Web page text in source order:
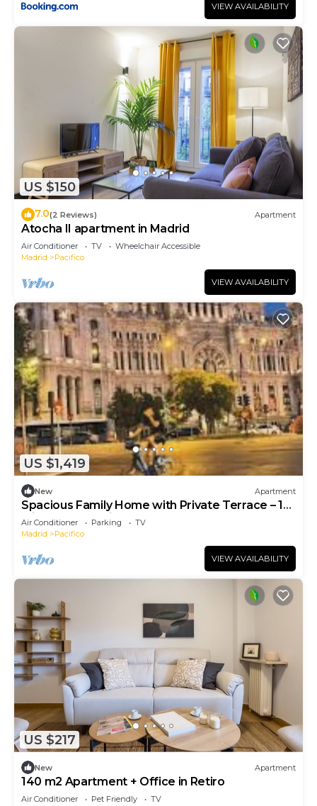
VIEW AVAILABILITY
US $150
7.0(2 Reviews) Apartment
Atocha II apartment in Madrid
Air Conditioner TV
Wheelchair Accessible
Madrid
Pacifico
VIEW AVAILABILITY
US $1,419
New Apartment
Spacious Family Home with Private Terrace – 10
Min Walk to Retiro Park
Air Conditioner Parking
TV
Madrid
Pacifico
VIEW AVAILABILITY
US $217
New Apartment
140 m2 Apartment + Office in Retiro
Air Conditioner Pet Friendly
TV